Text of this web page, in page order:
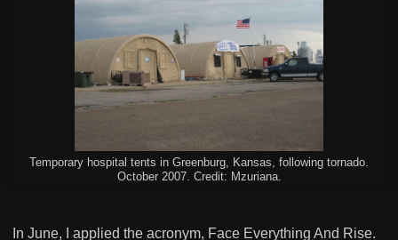
Temporary hospital tents in Greenburg, Kansas, following tornado.
October 2007. Credit: Mzuriana.
In June, I applied the acronym, Face Everything And Rise.